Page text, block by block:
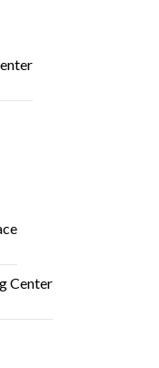
Center